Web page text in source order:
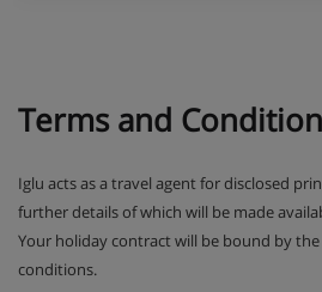
Terms and
Iglu acts as a travel agent for disclosed
further details of which will be made
Your holiday contract will be bound by
conditions.